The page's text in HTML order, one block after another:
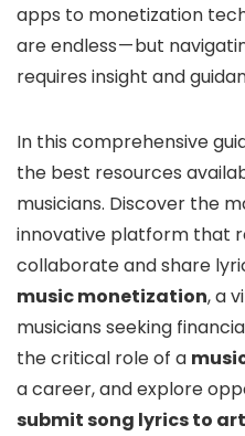
apps to monetization
are endless — but
requires insight and
In this comprehensive
the best resources
musicians. Discover the
innovative platform that
collaborate and share
music monetization, a
musicians seeking
the critical role of a
a career, and explore
submit song lyrics to